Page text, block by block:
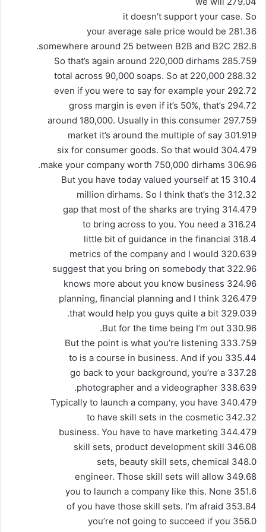
it doesn’t support your case. So
281.36 your average sale price would be
282.8 somewhere around 25 between B2B and B2C.
285.759 So that’s again around 220,000 dirhams
288.32 total across 90,000 soaps. So at 220,000
292.72 even if you were to say for example your
294.72 gross margin is even if it’s 50%, that’s
297.759 around 180,000. Usually in this consumer
301.919 market it’s around the multiple of say
304.479 six for consumer goods. So that would
306.96 make your company worth 750,000 dirhams.
310.4 But you have today valued yourself at 15
312.32 million dirhams. So I think that’s the
314.479 gap that most of the sharks are trying
316.24 to bring across to you. You need a
318.4 little bit of guidance in the financial
320.639 metrics of the company and I would
322.96 suggest that you bring on somebody that
324.96 knows more about you know business
326.479 planning, financial planning and I think
329.039 that would help you guys quite a bit.
330.96 But for the time being I’m out.
333.759 But the point is what you’re listening
335.44 to is a course in business. And if you
337.28 go back to your background, you’re a
338.639 photographer and a videographer.
340.479 Typically to launch a company, you have
342.32 to have skill sets in the cosmetic
344.479 business. You have to have marketing
346.08 skill sets, product development skill
348.0 sets, beauty skill sets, chemical
349.68 engineer. Those skill sets will allow
351.6 you to launch a company like this. None
353.84 of you have those skill sets. I’m afraid
356.0 you’re not going to succeed if you